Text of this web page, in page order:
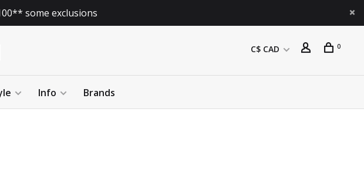
some exclusions
C$ CAD 0
Info Brands